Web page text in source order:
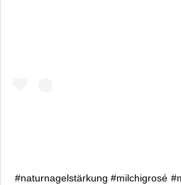
#naturnagelstärkung #milchigrosé